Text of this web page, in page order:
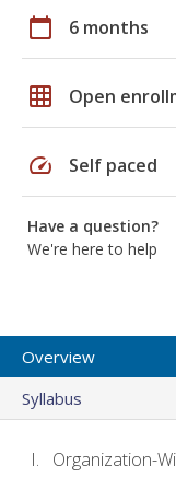
calendar_today 6 months
grid_on Open
speed Self paced
Have a question?
We're here to help
Overview
Syllabus
Organization-